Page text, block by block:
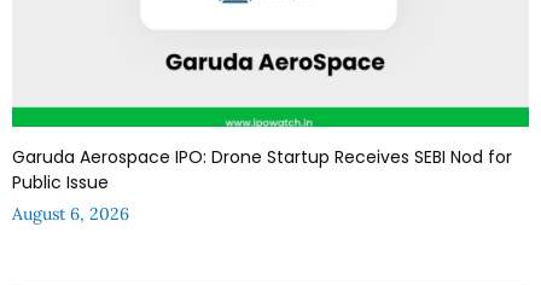
Garuda Aerospace IPO: Drone Startup Receives SEBI Nod for
Public Issue
August 6, 2026